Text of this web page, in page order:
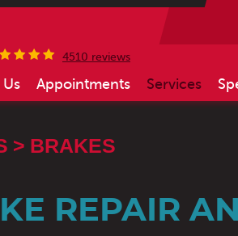
4510 reviews
Appointments Services
BRAKES
REPAIR